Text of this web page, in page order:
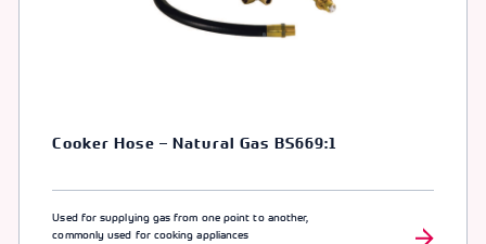
Cooker Hose – Natural Gas BS669:1
Used for supplying gas from one point to another,
commonly used for cooking appliances